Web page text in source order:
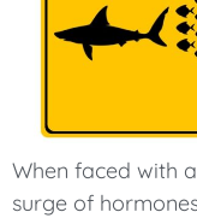
When faced with
surge of